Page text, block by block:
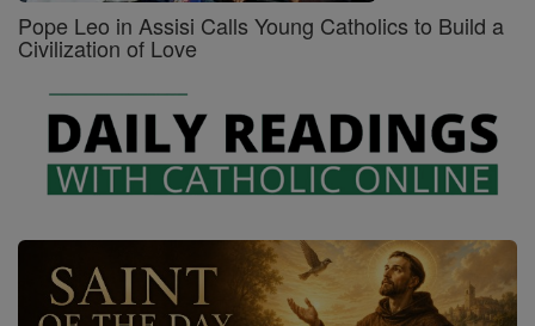
Pope Leo in Assisi Calls Young Catholics to Build a
Civilization of Love